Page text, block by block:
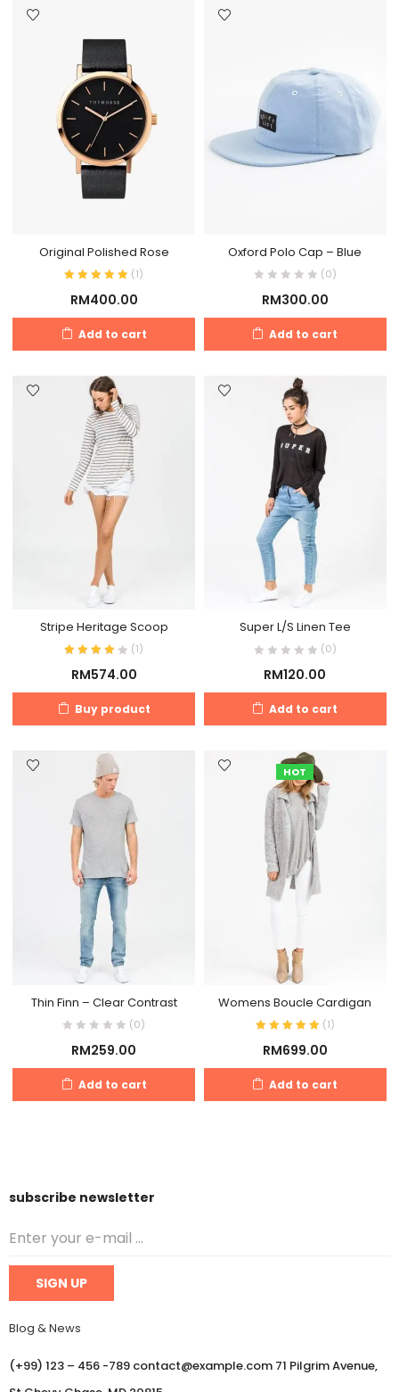
Original Polished Rose
(1)
RM400.00
Add to cart
Oxford Polo Cap – Blue
(0)
RM300.00
Add to cart
Stripe Heritage Scoop
(1)
RM574.00
Buy product
Super L/S Linen Tee
(0)
RM120.00
Add to cart
Thin Finn – Clear Contrast
(0)
RM259.00
Add to cart
HOT
Womens Boucle Cardigan
(1)
RM699.00
Add to cart
subscribe newsletter
Blog & News
(+99) 123 – 456 -789 contact@example.com 71 Pilgrim Avenue,